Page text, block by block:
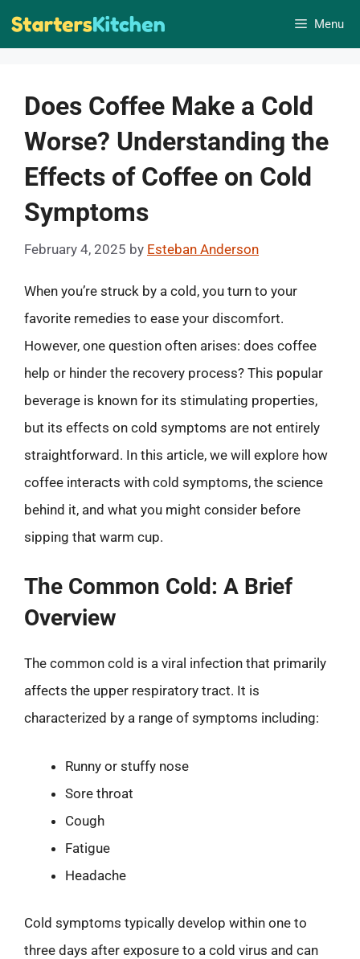
Skip
Menu
Does Coffee Make a Cold
Worse? Understanding the
Effects of Coffee on Cold
Symptoms
February 4, 2025 by Esteban Anderson
When you’re struck by a cold, you turn to your
favorite remedies to ease your discomfort.
However, one question often arises: does coffee
help or hinder the recovery process? This popular
beverage is known for its stimulating properties,
but its effects on cold symptoms are not entirely
straightforward. In this article, we will explore how
coffee interacts with cold symptoms, the science
behind it, and what you might consider before
sipping that warm cup.
The Common Cold: A Brief
Overview
The common cold is a viral infection that primarily
affects the upper respiratory tract. It is
characterized by a range of symptoms including:
Runny or stuffy nose
Sore throat
Cough
Fatigue
Headache
Cold symptoms typically develop within one to
three days after exposure to a cold virus and can